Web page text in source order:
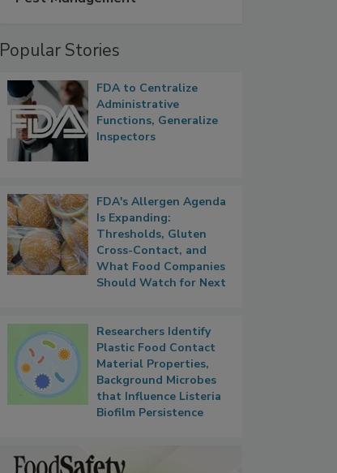
Popular Stories
FDA to Centralize
Administrative
Functions, Generalize
Inspectors
FDA's Allergen Agenda
Is Expanding:
Thresholds, Gluten
Cross-Contact, and
What Food Companies
Should Watch for Next
Researchers Identify
Plastic Food Contact
Material Properties,
Background Microbes
that Influence Listeria
Biofilm Persistence